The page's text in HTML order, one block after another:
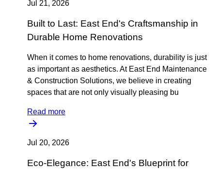
Jul 21, 2026
Built to Last: East End's Craftsmanship in
Durable Home Renovations
When it comes to home renovations, durability is just
as important as aesthetics. At East End Maintenance
& Construction Solutions, we believe in creating
spaces that are not only visually pleasing bu
Read more
Jul 20, 2026
Eco-Elegance: East End's Blueprint for